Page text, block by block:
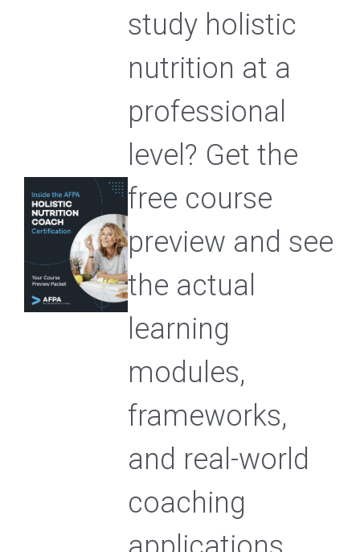
study holistic
nutrition at a
professional
level? Get the
free course
preview and see
the actual
learning
modules,
frameworks,
and real-world
coaching